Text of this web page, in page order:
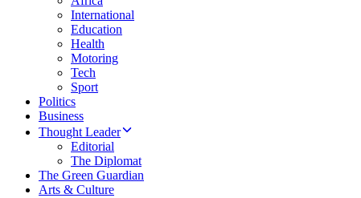
International
Education
Health
Motoring
Tech
Sport
Politics
Business
Thought Leader
Editorial
The Diplomat
The Green Guardian
Arts & Culture